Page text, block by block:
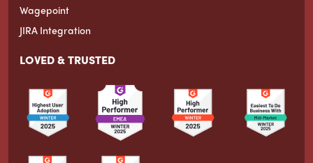
Wagepoint
JIRA Integration
LOVED & TRUSTED